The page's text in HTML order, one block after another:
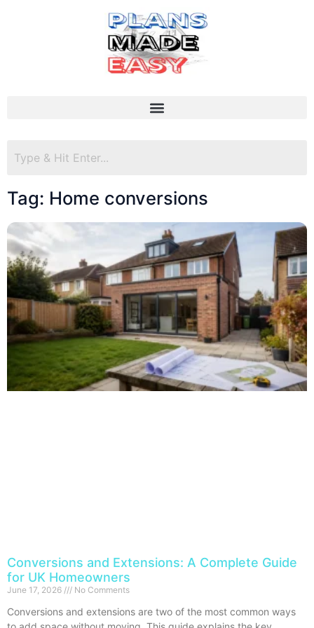
Tag: Home conversions
Conversions and Extensions: A Complete Guide
for UK Homeowners
June 17, 2026 No Comments
Conversions and extensions are two of the most common ways